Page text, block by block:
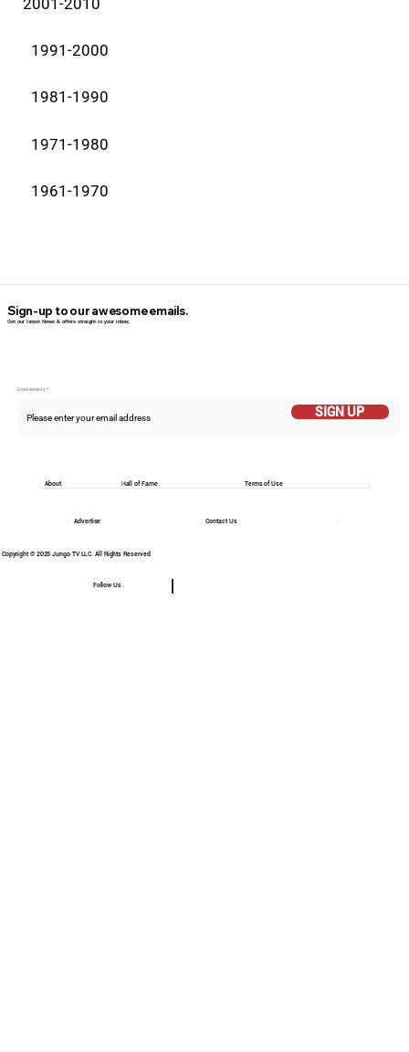
1991-2000
1981-1990
1971-1980
1961-1970
Email Addess
SIGN UP
Sign-up to our awesome emails.
Get our latest News & offers straight in your inbox.
Copyright © 2025 Jungo TV LLC. All Rights Reserved
Follow Us
Hall of Fame Terms of Use
About
Contact Us
Advertise